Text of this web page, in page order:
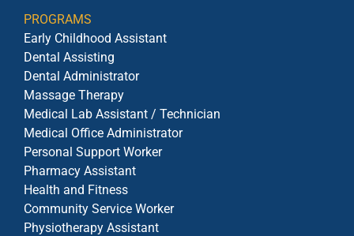
PROGRAMS
Early Childhood Assistant
Dental Assisting
Dental Administrator
Massage Therapy
Medical Lab Assistant / Technician
Medical Office Administrator
Personal Support Worker
Pharmacy Assistant
Health and Fitness
Community Service Worker
Physiotherapy Assistant